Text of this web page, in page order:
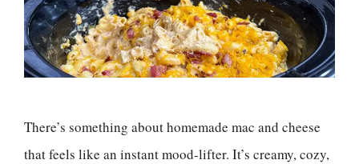
There’s something about homemade mac and cheese
that feels like an instant mood-lifter. It’s creamy, cozy,